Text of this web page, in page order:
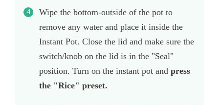
Wipe the bottom-outside of the pot to
remove any water and place it inside the
Instant Pot. Close the lid and make sure the
switch/knob on the lid is in the "Seal"
position. Turn on the instant pot and press
the "Rice" preset.